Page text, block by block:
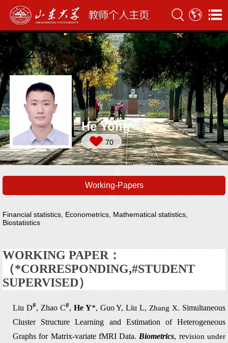
He Yong
70
Working-Papers
Financial statistics, Econometrics, Mathematical statistics,
Biostatistics
WORKING PAPER：
（*CORRESPONDING,#STUDENT
SUPERVISED）
Liu D#, Zhao C#, He Y*, Guo Y, Liu L, Zhang X. Simultaneous
Cluster Structure Learning
and Estimation of Heterogeneous
Graphs for Matrix-variate fMRI Data. Biometrics, revision under